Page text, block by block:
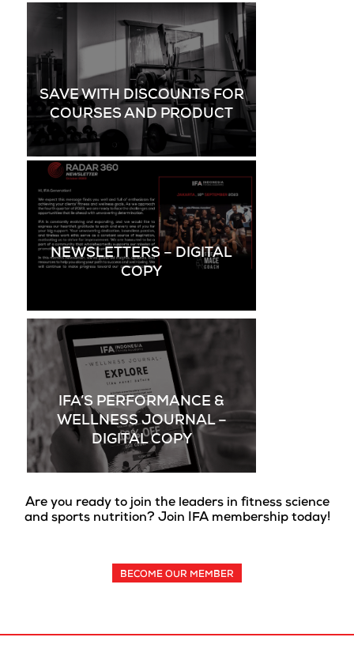
SAVE WITH DISCOUNTS FOR
COURSES AND PRODUCT
NEWSLETTERS – DIGITAL
COPY
IFA’S PERFORMANCE &
WELLNESS JOURNAL –
DIGITAL COPY
Are you ready to join the leaders in fitness science
and sports nutrition? Join IFA membership today!
BECOME OUR MEMBER